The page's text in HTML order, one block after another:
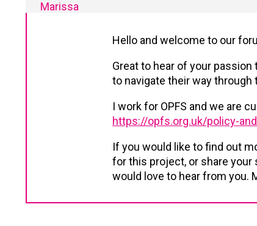
Marissa
Hello and welcome to our
Great to hear of your
to navigate their way through
I work for OPFS and we are
https://opfs.org.uk/policy-
If you would like to find out
for this project, or share your
would love to hear from you.